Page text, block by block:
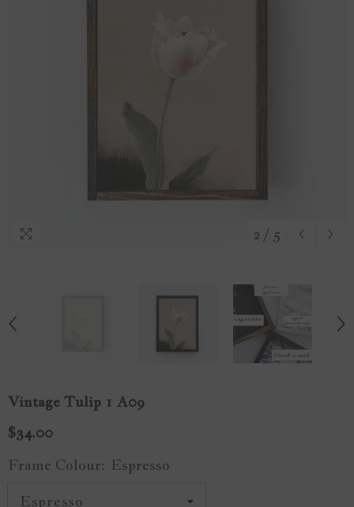
2 / 5
Vintage Tulip 1 A09
$34.00
Frame Colour: Espresso